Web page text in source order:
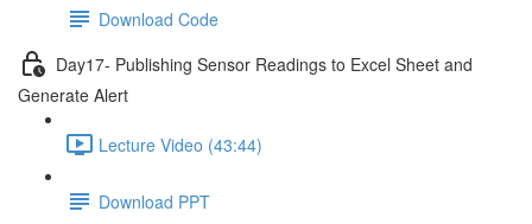
Download Code
Day17- Publishing Sensor Readings to Excel Sheet and
Generate Alert
Lecture Video (43:44)
Download PPT